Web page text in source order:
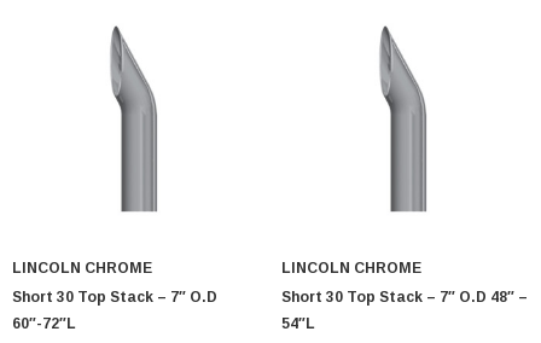
LINCOLN CHROME
Short 30 Top Stack – 7″ O.D
60″-72″L
LINCOLN CHROME
Short 30 Top Stack – 7″ O.D 48″ –
54″L